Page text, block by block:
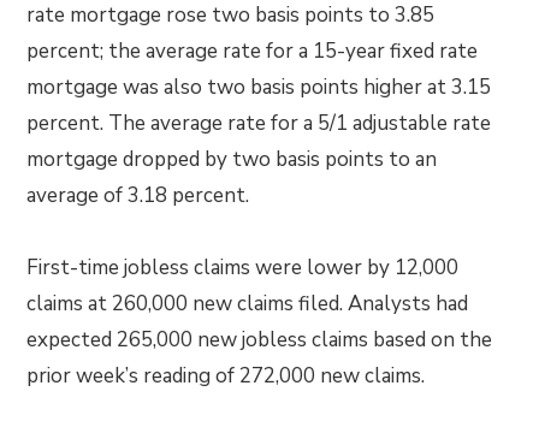
rate mortgage rose two basis points to 3.85
percent; the average rate for a 15-year fixed rate
mortgage was also two basis points higher at 3.15
percent. The average rate for a 5/1 adjustable rate
mortgage dropped by two basis points to an
average of 3.18 percent.
First-time jobless claims were lower by 12,000
claims at 260,000 new claims filed. Analysts had
expected 265,000 new jobless claims based on the
prior week’s reading of 272,000 new claims.